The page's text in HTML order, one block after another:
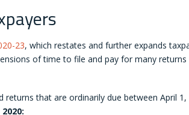
23, which restates and further expands
of time to file and pay for many
that are ordinarily due between April 1,